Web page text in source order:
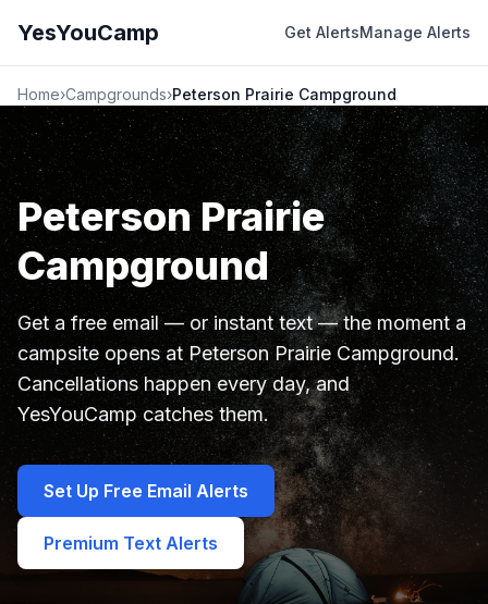
YesYouCamp Get AlertsManage Alerts
Home›Campgrounds›Peterson Prairie Campground
Peterson Prairie
Campground
Get a free email — or instant text — the moment a
campsite opens at Peterson Prairie Campground.
Cancellations happen every day, and
YesYouCamp catches them.
Set Up Free Email Alerts
Premium Text Alerts